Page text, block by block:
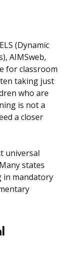
(Dynamic
AIMSweb,
for classroom
taking just
who are
is not a
a closer
universal
states
in mandatory